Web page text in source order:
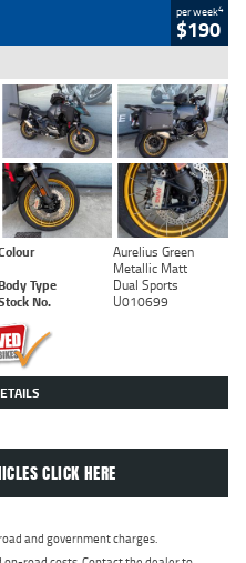
per week4
$190
Aurelius Green
Metallic Matt
Body Type
Dual Sports
No. U010699
CLICK HERE
and government charges.